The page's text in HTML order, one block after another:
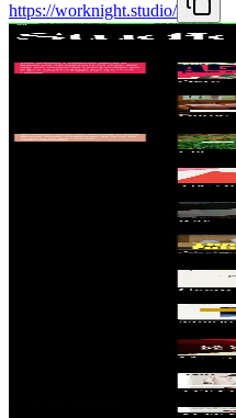
https://worknight.studio/